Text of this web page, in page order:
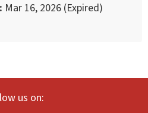
Mar 16, 2026 (Expired)
us on: